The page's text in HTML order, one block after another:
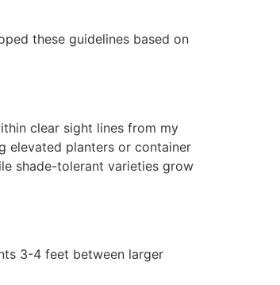
these guidelines based on
clear sight lines from my
elevated planters or container
shade-tolerant varieties grow
3-4 feet between larger